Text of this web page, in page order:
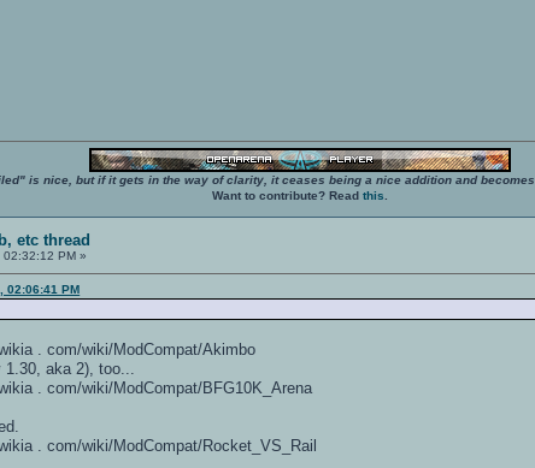
is nice, but if it gets in the way of clarity, it ceases being a nice addition and becomes
Want to contribute? Read this
etc thread
02:32:12 PM »
02:06:41 PM
. com/wiki/ModCompat/Akimbo
aka 2), too...
. com/wiki/ModCompat/BFG10K_Arena
. com/wiki/ModCompat/Rocket_VS_Rail